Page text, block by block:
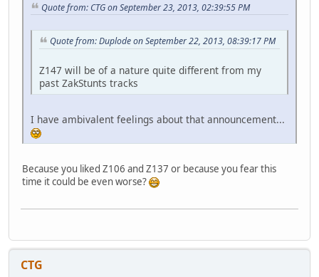
Quote from: CTG on September 23, 2013, 02:39:55 PM
Quote from: Duplode on September 22, 2013, 08:39:17 PM
Z147 will be of a nature quite different from my
past ZakStunts tracks
I have ambivalent feelings about that announcement...
Because you liked Z106 and Z137 or because you fear this
time it could be even worse?
CTG